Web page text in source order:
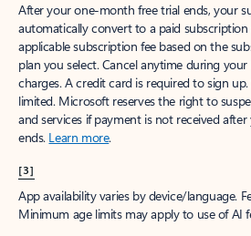
After your one-month free trial ends, your
automatically convert to a paid subscription
applicable subscription fee based on the
plan you select. Cancel anytime during
charges. A credit card is required to sign
limited. Microsoft reserves the right to
and services if payment is not received
ends. Learn more.
[3]
App availability varies by device/language.
Minimum age limits may apply to use of AI